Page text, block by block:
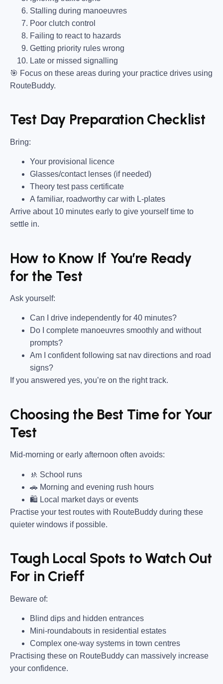
Stalling during manoeuvres
Poor clutch control
Failing to react to hazards
Getting priority rules wrong
Late or missed signalling
🎯 Focus on these areas during your practice drives using
RouteBuddy.
Test Day Preparation Checklist
Bring:
Your provisional licence
Glasses/contact lenses (if needed)
Theory test pass certificate
A familiar, roadworthy car with L-plates
Arrive about 10 minutes early to give yourself time to
settle in.
How to Know If You’re Ready
for the Test
Ask yourself:
Can I drive independently for 40 minutes?
Do I complete manoeuvres smoothly and without
prompts?
Am I confident following sat nav directions and road
signs?
If you answered yes, you’re on the right track.
Choosing the Best Time for Your
Test
Mid-morning or early afternoon often avoids:
🚸 School runs
🚗 Morning and evening rush hours
🛍 Local market days or events
Practise your test routes with RouteBuddy during these
quieter windows if possible.
Tough Local Spots to Watch Out
For in Crieff
Beware of:
Blind dips and hidden entrances
Mini-roundabouts in residential estates
Complex one-way systems in town centres
Practising these on RouteBuddy can massively increase
your confidence.